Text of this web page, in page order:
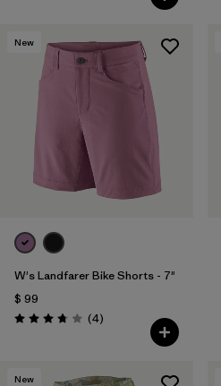
New
W's Landfarer Bike Shorts - 7"
$ 99
Valoración: 3.8 / 5
(4Comentarios
)
New